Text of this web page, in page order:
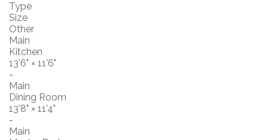
Type
Size
Other
Main
Kitchen
13'6" × 11'6"
-
Main
Dining Room
13'8" × 11'4"
-
Main